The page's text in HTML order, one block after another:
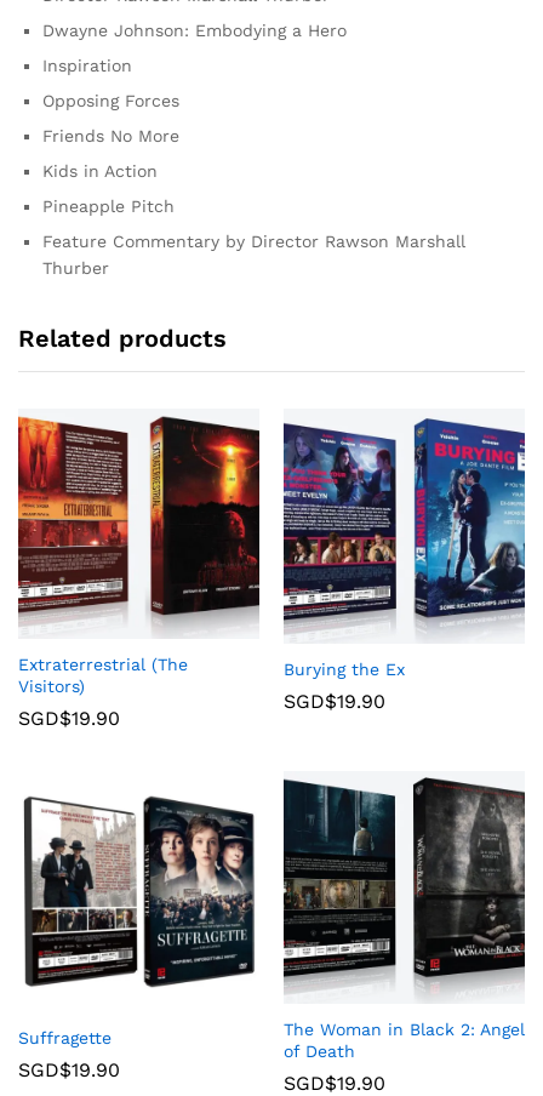
Dwayne Johnson: Embodying a Hero
Inspiration
Opposing Forces
Friends No More
Kids in Action
Pineapple Pitch
Feature Commentary by Director Rawson Marshall
Thurber
Related products
Extraterrestrial (The
Visitors)
SGD$19.90
Burying the Ex
SGD$19.90
Suffragette
SGD$19.90
The Woman in Black 2: Angel
of Death
SGD$19.90